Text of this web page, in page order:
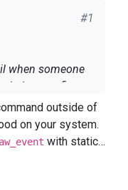
#1
when someone
below config,
if $raw_event =~
{
+ $Hostname +
Type:
outside of
system.
with static